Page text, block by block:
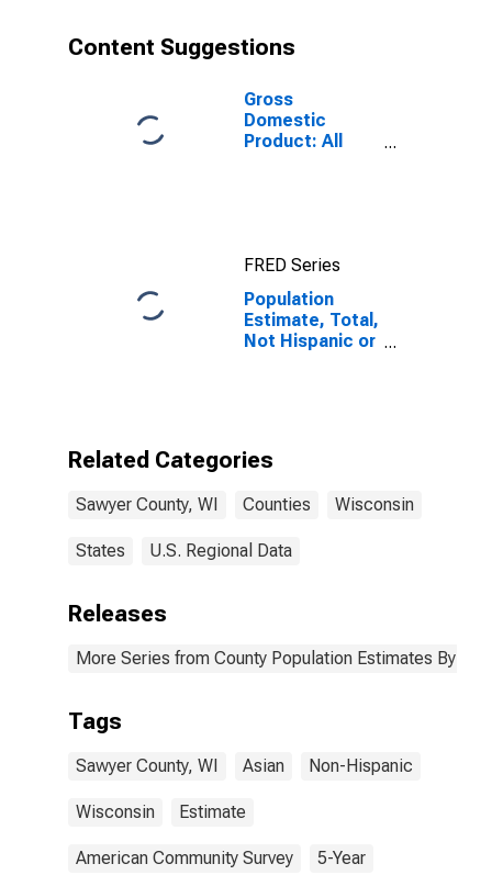
Content Suggestions
Gross
Domestic
Product: All
FRED Series
Population
Estimate, Total,
Not Hispanic or
Related Categories
Sawyer County, WI Counties Wisconsin
States U.S. Regional Data
Releases
More Series from County Population Estimates By
Tags
Sawyer County, WI Asian Non-Hispanic
Wisconsin Estimate
American Community Survey 5-Year